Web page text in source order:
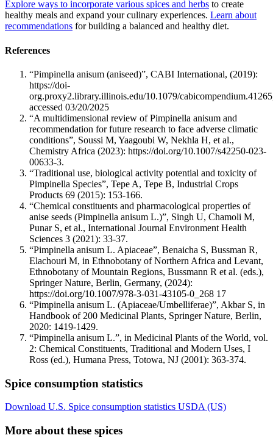
Explore ways to incorporate various spices and herbs to create
healthy meals and expand your culinary experiences. Learn about
recommendations for building a balanced and healthy diet.
References
“Pimpinella anisum (aniseed)”, CABI International, (2019):
https://doi-
org.proxy2.library.illinois.edu/10.1079/
accessed 03/20/2025
“A multidimensional review of Pimpinella anisum and
recommendation for future research to face adverse climatic
conditions”, Soussi M, Yaagoubi W, Nekhla H, et al.,
Chemistry Africa (2023): https://doi.org/10.1007/s42250-023-
00633-3.
“Traditional use, biological activity potential and toxicity of
Pimpinella Species”, Tepe A, Tepe B, Industrial Crops
Products 69 (2015): 153-166.
“Chemical constituents and pharmacological properties of
anise seeds (Pimpinella anisum L.)”, Singh U, Chamoli M,
Punar S, et al., International Journal Environment Health
Sciences 3 (2021): 33-37.
“Pimpinella anisum L. Apiaceae”, Benaicha S, Bussman R,
Elachouri M, in Ethnobotany of Northern Africa and Levant,
Ethnobotany of Mountain Regions, Bussmann R et al. (eds.),
Springer Nature, Berlin, Germany, (2024):
https://doi.org/10.1007/978-3-031-43105-0_268 17
“Pimpinella anisum L. (Apiaceae/Umbelliferae)”, Akbar S, in
Handbook of 200 Medicinal Plants, Springer Nature, Berlin,
2020: 1419-1429.
“Pimpinella anisum L.”, in Medicinal Plants of the World, vol.
2: Chemical Constituents, Traditional and Modern Uses, I
Ross (ed.), Humana Press, Totowa, NJ (2001): 363-374.
Spice consumption statistics
Download U.S. Spice consumption statistics USDA (US)
More about these spices